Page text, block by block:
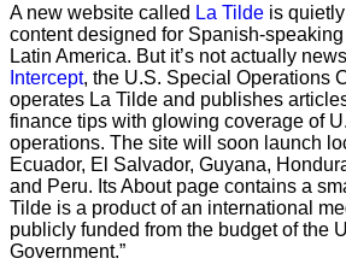
A new website called La Tilde is
content designed for Spanish-
Latin America. But it’s not actually
Intercept, the U.S. Special Operations
operates La Tilde and publishes
finance tips with glowing coverage of
operations. The site will soon launch
Ecuador, El Salvador, Guyana,
and Peru. Its About page contains a
Tilde is a product of an international
publicly funded from the budget of the
Government.”